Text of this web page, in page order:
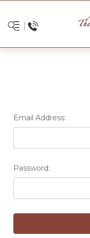
Email Address:
Password: